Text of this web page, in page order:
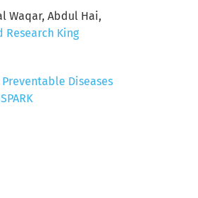
Waqar, Abdul Hai,
Research King
Diseases